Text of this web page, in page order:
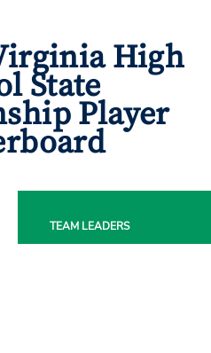
High
State
Player
TEAM LEADERS